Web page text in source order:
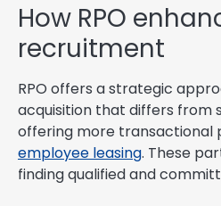
How RPO
recruitment
RPO offers a strategic
acquisition that differs from
offering more transactional
employee leasing. These
finding qualified and